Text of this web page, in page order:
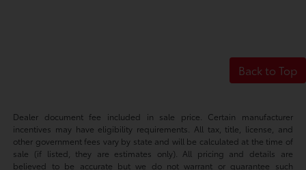
Back to Top
Dealer document fee included in sale price. Certain manufacturer
incentives may have eligibility requirements. All tax, title, license, and
other government fees vary by state and will be calculated at the time of
sale (if listed, they are estimates only). All pricing and details are
believed to be accurate but we do not warrant or guarantee such